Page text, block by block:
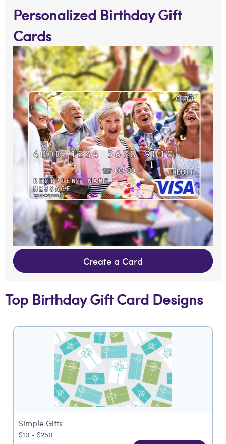
Personalized Birthday Gift
Cards
Create a Card
Top Birthday Gift Card Designs
Simple Gifts
$10 - $250